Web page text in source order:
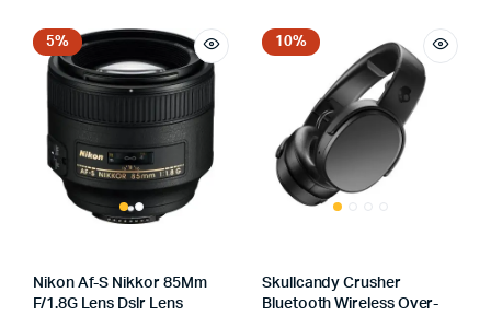
£450.00.
£399.00.
£5,739.00.
£5,439.00.
5%
Nikon Af-S Nikkor 85Mm
F/1.8G Lens Dslr Lens
10%
Skullcandy Crusher
Bluetooth Wireless Over-